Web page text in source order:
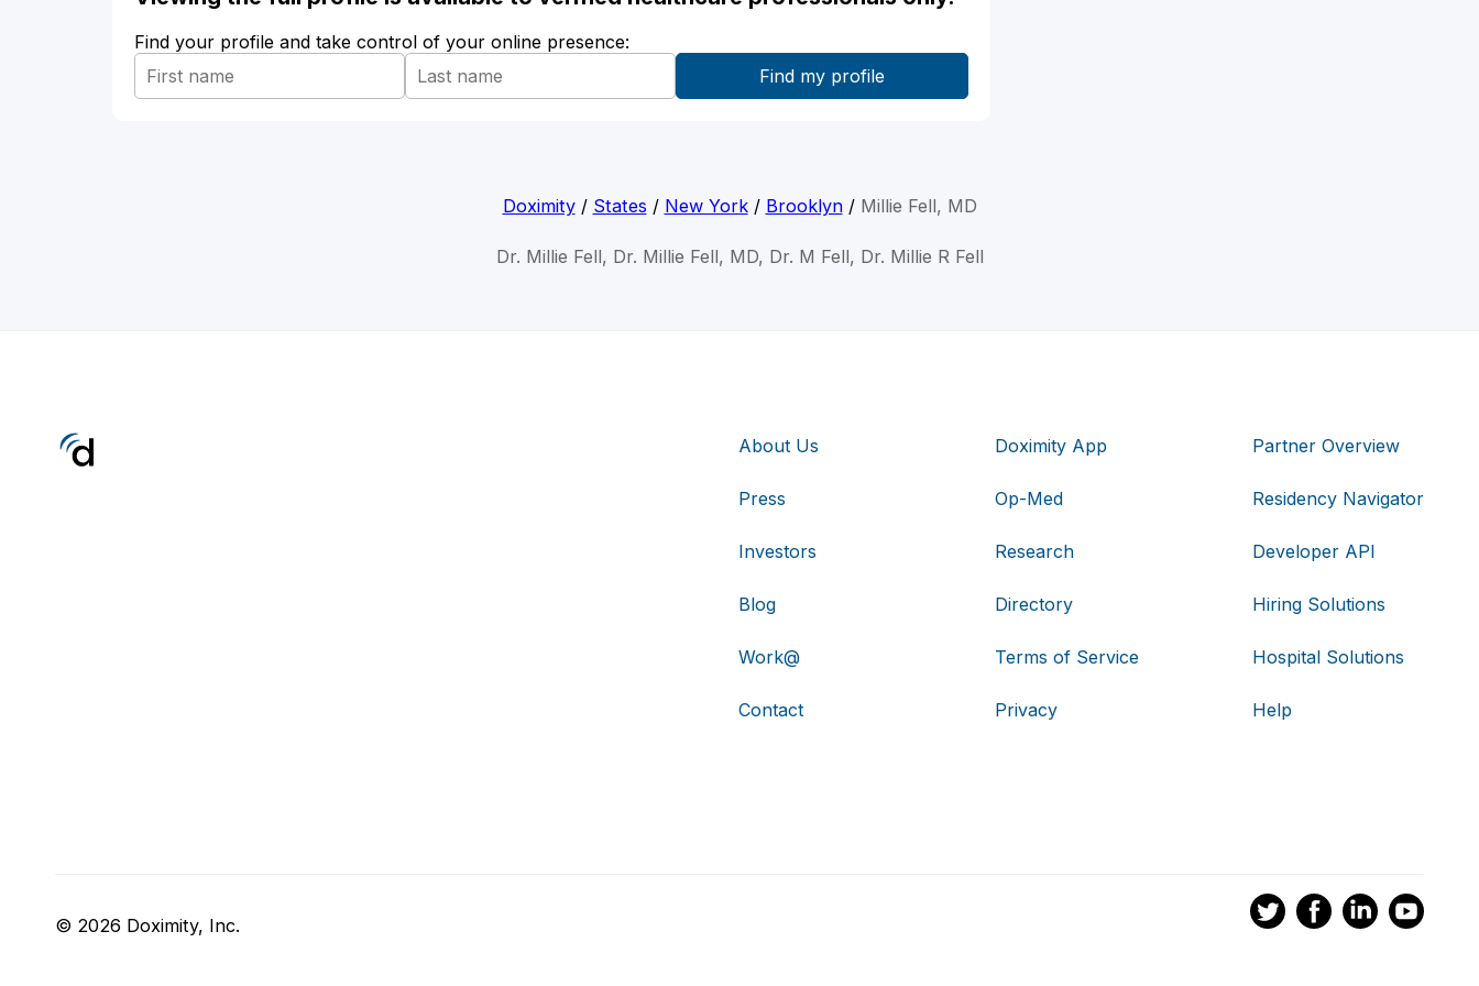
Find your profile and take control of your online presence:
Doximity/ States / New York/ Brooklyn/ Millie Fell, MD
Dr. Millie Fell, Dr. Millie Fell, MD, Dr. M Fell, Dr. Millie R Fell
About Us
Press
Investors
Blog
Work@
Contact
Doximity App
Op-Med
Research
Directory
Terms of Service
Privacy
Partner Overview
Residency Navigator
Developer API
Hiring Solutions
Hospital Solutions
Help
© 2026 Doximity, Inc.